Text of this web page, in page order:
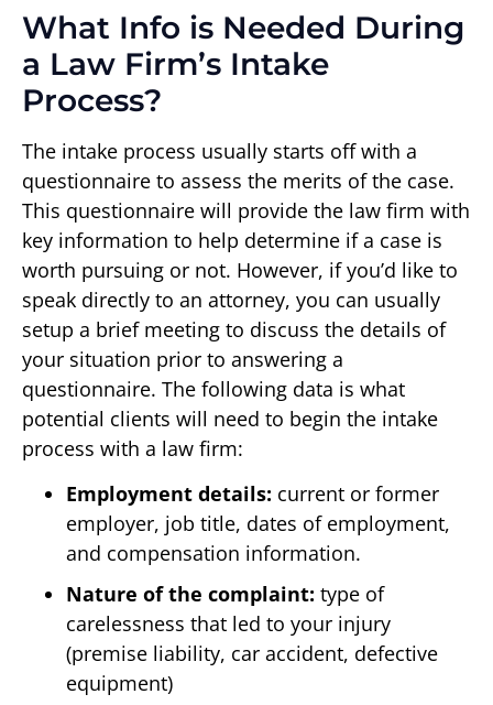
What Info is Needed During
a Law Firm’s Intake
Process?
The intake process usually starts off with a
questionnaire to assess the merits of the case.
This questionnaire will provide the law firm with
key information to help determine if a case is
worth pursuing or not. However, if you’d like to
speak directly to an attorney, you can usually
setup a brief meeting to discuss the details of
your situation prior to answering a
questionnaire. The following data is what
potential clients will need to begin the intake
process with a law firm:
Employment details: current or former
employer, job title, dates of employment,
and compensation information.
Nature of the complaint: type of
carelessness that led to your injury
(premise liability, car accident, defective
equipment)